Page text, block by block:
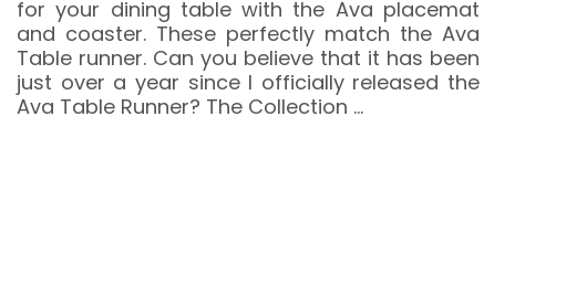
for your dining table with the Ava placemat
and coaster. These perfectly match the Ava
Table runner. Can you believe that it has been
just over a year since I officially released the
Ava Table Runner? The Collection …